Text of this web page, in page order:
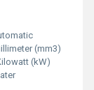
(mm3)
(kW)